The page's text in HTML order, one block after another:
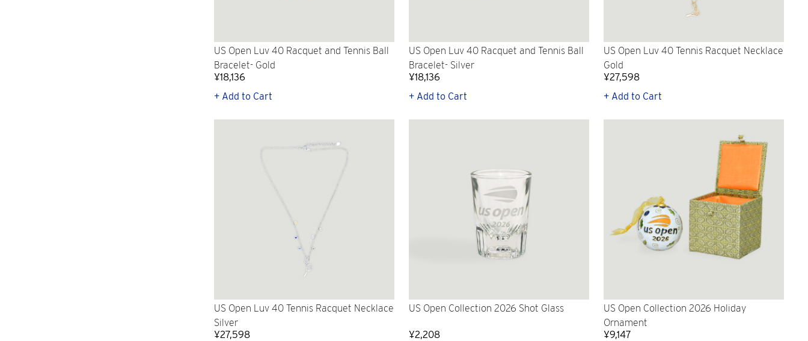
US Open Luv 40 Racquet and Tennis Ball
Bracelet- Gold
¥18,136
+ Add to Cart
US Open Luv 40 Racquet and Tennis Ball
Bracelet- Silver
¥18,136
+ Add to Cart
US Open Luv 40 Tennis Racquet Necklace
Gold
¥27,598
+ Add to Cart
US Open Luv 40 Tennis Racquet Necklace
Silver
¥27,598
US Open Collection 2026 Shot Glass
¥2,208
US Open Collection 2026 Holiday
Ornament
¥9,147